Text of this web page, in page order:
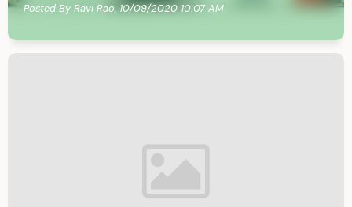
Posted By Ravi Rao, 10/09/2020 10:07 AM